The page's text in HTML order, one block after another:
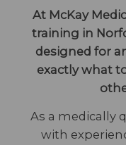
At McKay
training in
designed for
exactly what
As a medically
with